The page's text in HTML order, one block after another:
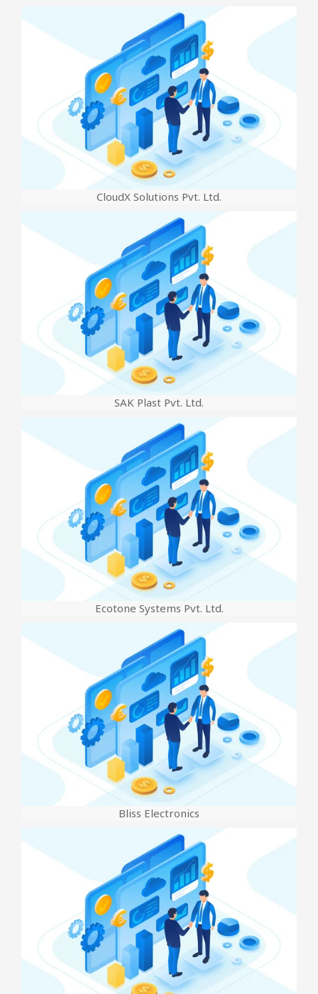
CloudX Solutions Pvt. Ltd.
SAK Plast Pvt. Ltd.
Ecotone Systems Pvt. Ltd.
Bliss Electronics